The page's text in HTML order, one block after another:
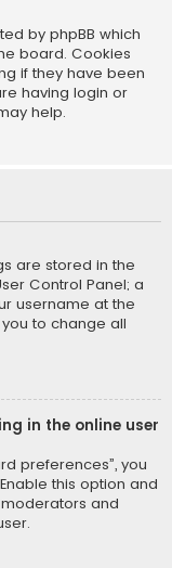
by phpBB which
board. Cookies
if they have been
having login or
help.
are stored in the
Control Panel; a
username at the
to change all
in the online user
preferences”, you
this option and
and